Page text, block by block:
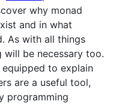
why monad
and in what
As with all things
be necessary too.
to explain
are a useful tool,
programming